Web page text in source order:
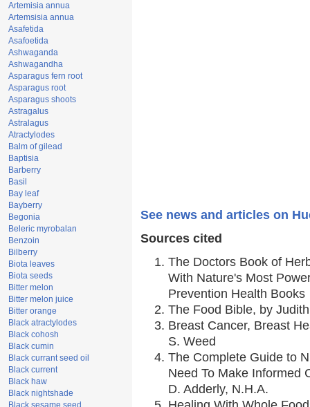
Artemisia annua
Artemsisia annua
Asafetida
Asafoetida
Ashwaganda
Ashwagandha
Asparagus fern root
Asparagus root
Asparagus shoots
Astragalus
Astralagus
Atractylodes
Balm of gilead
Baptisia
Barberry
Basil
Bay leaf
Bayberry
Begonia
Beleric myrobalan
Benzoin
Bilberry
Biota leaves
Biota seeds
Bitter melon
Bitter melon juice
Bitter orange
Black atractylodes
Black cohosh
Black cumin
Black currant seed oil
Black current
Black haw
Black nightshade
Black sesame seed
See news and articles on
Sources cited
The Doctors Book of
With Nature's Most
Prevention Health Books
The Food Bible, by
Breast Cancer, Breast
S. Weed
The Complete Guide to
Need To Make Informed
D. Adderly, N.H.A.